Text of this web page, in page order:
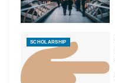
SCHOLARSHIP